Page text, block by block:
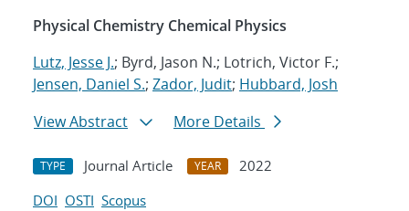
Physical Chemistry Chemical Physics
Lutz, Jesse J.; Byrd, Jason N.; Lotrich, Victor F.;
Jensen, Daniel S.; Zador, Judit; Hubbard, Josh
View Abstract
More Details
TYPE Journal Article YEAR
2022
DOI OSTI Scopus